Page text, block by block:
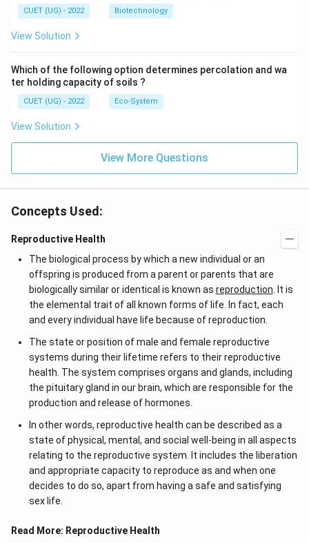
CUET (UG) - 2022 Biotechnology
View Solution
Which of the following option determines percolation and wa
ter holding capacity of soils ?
CUET (UG) - 2022 Eco-System
View Solution
View More Questions
Concepts Used:
Reproductive Health
The biological process by which a new individual or an
offspring is produced from a parent or parents that are
biologically similar or identical is known as reproduction . It is
the elemental trait of all known forms of life. In fact, each
and every individual have life because of reproduction.
The state or position of male and female reproductive
systems during their lifetime refers to their reproductive
health. The system comprises organs and glands, including
the pituitary gland in our brain, which are responsible for the
production and release of hormones.
In other words, reproductive health can be described as a
state of physical, mental, and social well-being in all aspects
relating to the reproductive system. It includes the liberation
and appropriate capacity to reproduce as and when one
decides to do so, apart from having a safe and satisfying
sex life.
Read More: Reproductive Health